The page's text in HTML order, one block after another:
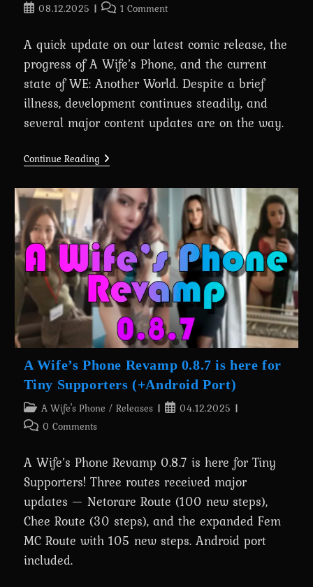
Post08.12.2025
Post 1 Comment
A quick update on our latest comic release, the
progress of A Wife’s Phone, and the current
state of WE: Another World. Despite a brief
illness, development continues steadily, and
several major content updates are on the way.
Continue ReadingDevlog
#21:
Release
And
Project
Updates
A Wife’s Phone Revamp 0.8.7 is here for
Tiny Supporters (+Android Port)
Post
category:
A Wife's Phone / Releases
Post04.12.2025
Post 0 Comments
A Wife’s Phone Revamp 0.8.7 is here for Tiny
Supporters! Three routes received major
updates — Netorare Route (100 new steps),
Chee Route (30 steps), and the expanded Fem
MC Route with 105 new steps. Android port
included.